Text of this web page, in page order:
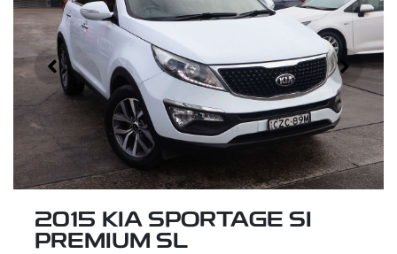
2015 KIA SPORTAGE SI
PREMIUM SL